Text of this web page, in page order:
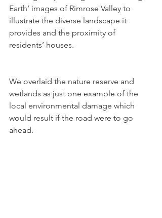
Earth’ images of Rimrose Valley to
illustrate the diverse landscape it
provides and the proximity of
residents’ houses.
We overlaid the nature reserve and
wetlands as just one example of the
local environmental damage which
would result if the road were to go
ahead.